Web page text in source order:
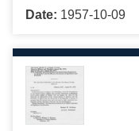
Date: 1957-10-09